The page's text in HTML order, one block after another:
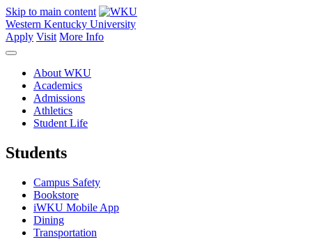
Skip to main content
Western Kentucky University
Apply Visit More Info
About WKU
Academics
Admissions
Athletics
Student Life
Students
Campus Safety
Bookstore
iWKU Mobile App
Dining
Transportation